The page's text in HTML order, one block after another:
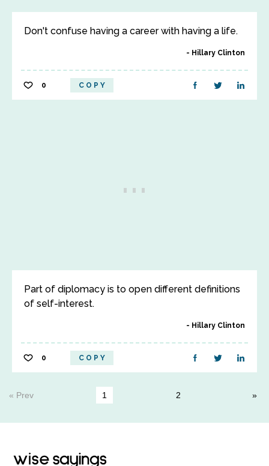
Don't confuse having a career with having a life.
Hillary Clinton
0 COPY
Part of diplomacy is to open different definitions
of self-interest.
Hillary Clinton
0 COPY
« Prev 1 2